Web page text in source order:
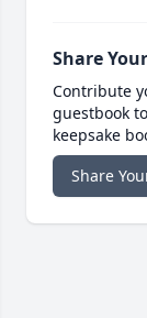
Share
Contribute
guestbook
keepsake
Share